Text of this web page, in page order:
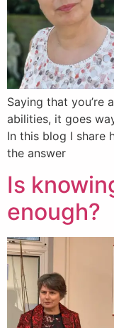
Saying that you’re
abilities, it goes
In this blog I share
the answer
Is
enough?